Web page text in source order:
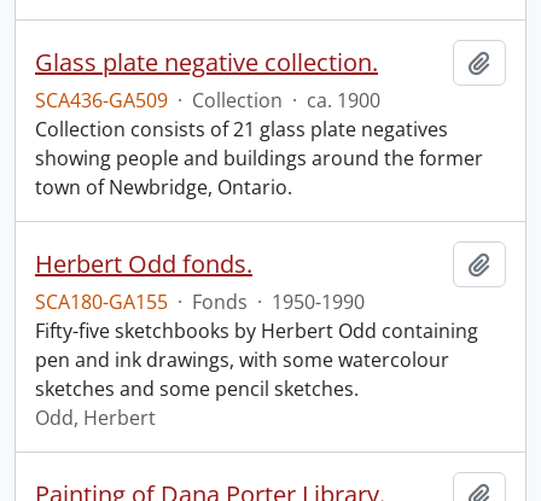
Glass plate negative collection.
SCA436-GA509 · Collection · ca. 1900
Collection consists of 21 glass plate negatives
showing people and buildings around the former
town of Newbridge, Ontario.
Herbert Odd fonds.
SCA180-GA155 · Fonds · 1950-1990
Fifty-five sketchbooks by Herbert Odd containing
pen and ink drawings, with some watercolour
sketches and some pencil sketches.
Odd, Herbert
Painting of Dana Porter Library.